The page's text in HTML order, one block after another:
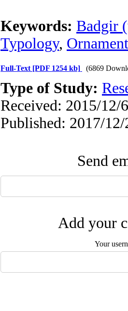
Keywords: Badgir
Typology, Ornament
Full-Text [PDF 1254 kb] (6869
Type of Study:
Received: 2015/12/
Published: 2017/12/
Send
Add your
Your